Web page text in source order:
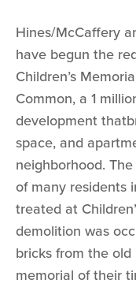
Hines/McCaffery
have begun the
Children’s
Common, a 1
development
space, and
neighborhood.
of many residents
treated at
demolition was
bricks from the
memorial of their